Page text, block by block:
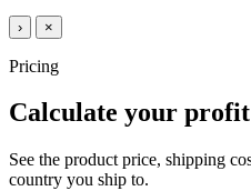
› ×
Pricing
Calculate your
See the product price, shipping
country you ship to.